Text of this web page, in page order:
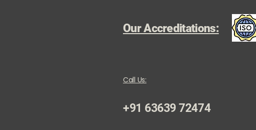
Our Accreditations:
Call Us:
+91 63639 72474